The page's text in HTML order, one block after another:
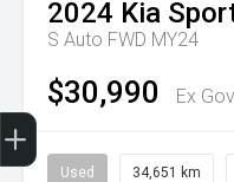
2024 Kia
S Auto FWD MY24
$30,990 Ex
Used 34,651 km
Finance Application